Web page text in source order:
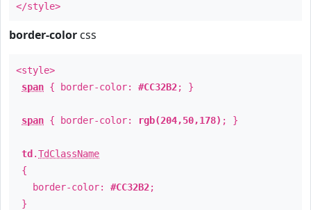
</style>
border-color css
<style>
span { border-color: #CC32B2; }
span { border-color: rgb(204,50,178) ; }
td .TdClassName
{
border-color: #CC32B2;
}